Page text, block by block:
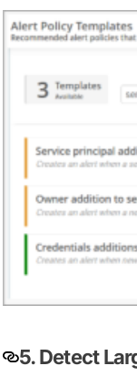
5. Detect